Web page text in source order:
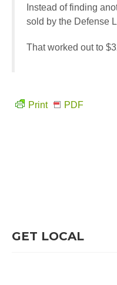
Instead of finding
sold by the Defense
That worked out to
Print PDF
GET LOCAL